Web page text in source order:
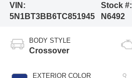
VIN:
5N1BT3BB6TC851945
Stock #:
N6492
BODY STYLE
Crossover
EXTERIOR COLOR